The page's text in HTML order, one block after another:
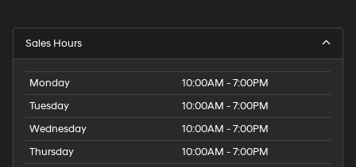
Sales Hours
Monday
10:00AM - 7:00PM
Tuesday
10:00AM - 7:00PM
Wednesday
10:00AM - 7:00PM
Thursday
10:00AM - 7:00PM